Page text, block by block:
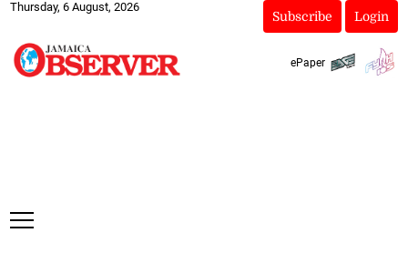
Thursday, 6 August, 2026
Subscribe Login
ePaper